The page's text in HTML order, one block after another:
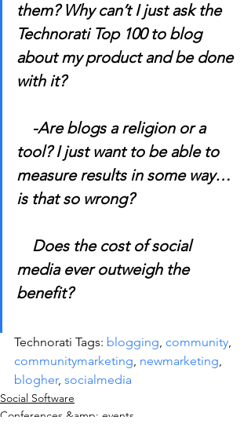
them? Why can’t I just ask the
Technorati Top 100 to blog
about my product and be done
with it?
-Are blogs a religion or a
tool? I just want to be able to
measure results in some way…
is that so wrong?
Does the cost of social
media ever outweigh the
benefit?
Technorati Tags: blogging, community,
communitymarketing, newmarketing,
blogher, socialmedia
Social Software
Conferences &amp; events